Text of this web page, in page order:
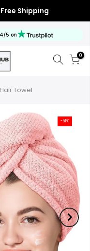
Free Shipping
5 on
0
Towel
-51%